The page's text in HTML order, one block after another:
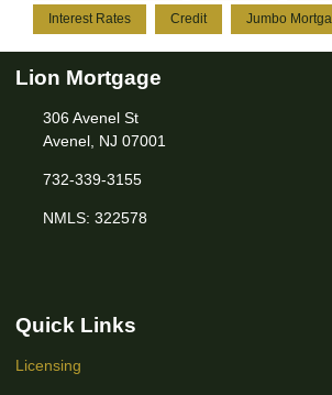
Interest Rates Credit Jumbo
Lion Mortgage
306 Avenel St
Avenel, NJ 07001
732-339-3155
NMLS: 322578
Quick Links
Licensing